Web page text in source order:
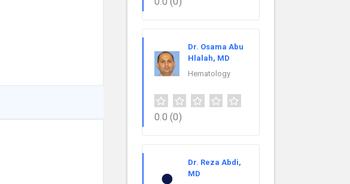
Dr. Osama Abu
Hlalah, MD
Hematology
0.0 (0)
Dr. Reza Abdi,
MD